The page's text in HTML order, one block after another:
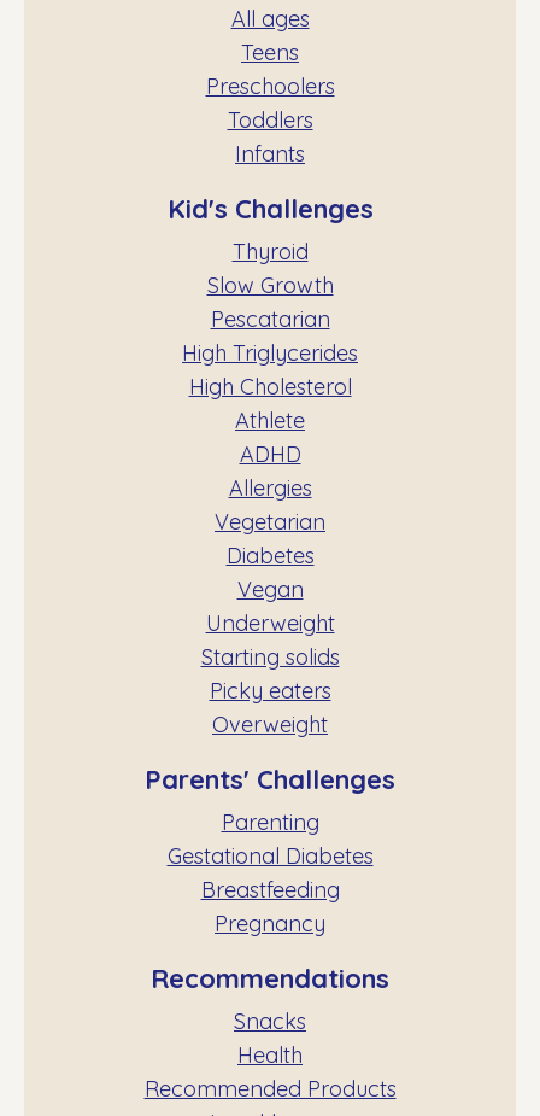
All ages
Teens
Preschoolers
Toddlers
Infants
Kid's Challenges
Thyroid
Slow Growth
Pescatarian
High Triglycerides
High Cholesterol
Athlete
ADHD
Allergies
Vegetarian
Diabetes
Vegan
Underweight
Starting solids
Picky eaters
Overweight
Parents' Challenges
Parenting
Gestational Diabetes
Breastfeeding
Pregnancy
Recommendations
Snacks
Health
Recommended Products